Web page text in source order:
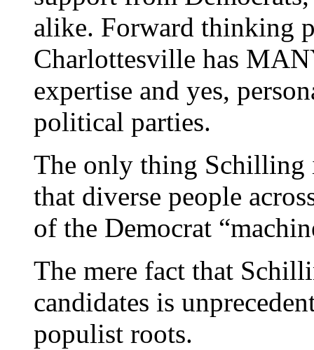
alike. Forward thinking
Charlottesville has
expertise and yes,
political parties.
The only thing Schilling
that diverse people
of the Democrat
The mere fact that
candidates is
populist roots.